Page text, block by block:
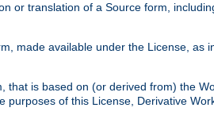
or translation of a Source form,
made available under the License,
is based on (or derived from) the
of this License, Derivative